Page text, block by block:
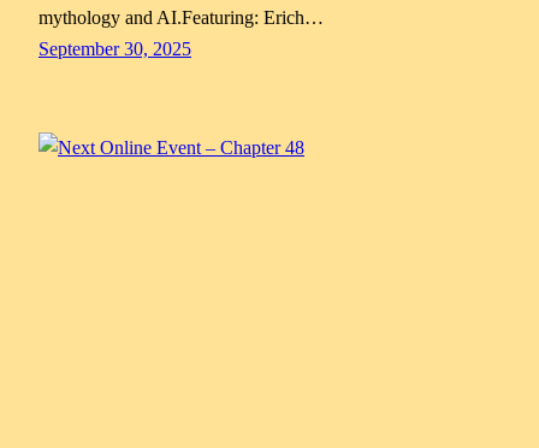
mythology and AI.Featuring: Erich…
September 30, 2025